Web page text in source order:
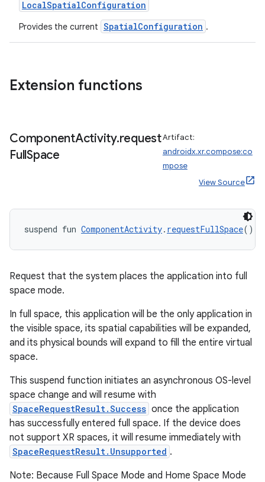
LocalSpatialConfiguration
Provides the current SpatialConfiguration .
Extension functions
ComponentActivity.request
FullSpace
Artifact:
androidx.xr.compose:co
mpose
View Source
suspend fun ComponentActivity. requestFullSpace():
Request that the system places the application into full
space mode.
In full space, this application will be the only application in
the visible space, its spatial capabilities will be expanded,
and its physical bounds will expand to fill the entire virtual
space.
This suspend function initiates an asynchronous OS-level
space change and will resume with
SpaceRequestResult.Success once the application
has successfully entered full space. If the device does
not support XR spaces, it will resume immediately with
SpaceRequestResult.Unsupported .
Note: Because Full Space Mode and Home Space Mode